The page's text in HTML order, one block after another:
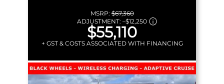
MSRP:$67,360
ADJUSTMENT: –$12,250
$55,110
+ GST & COSTS ASSOCIATED WITH FINANCING